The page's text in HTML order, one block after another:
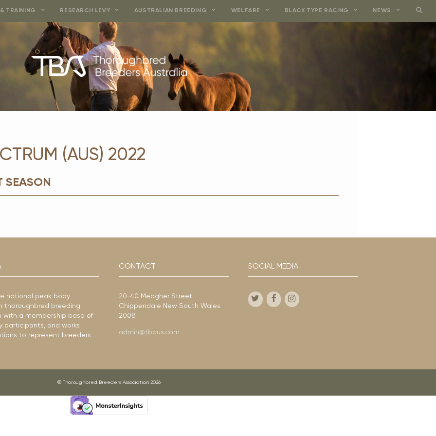
TRAINING RESEARCH LEVY AUSTRALIAN BREEDING WELFARE BLACK TYPE RACING NEWS
(AUS) 2022
SEASON
national peak body
thoroughbred breeding
with a membership base of
participants, and works
to represent breeders
CONTACT
20-40 Meagher Street
Chippendale New South Wales
2008
admin@tbaus.com
SOCIAL MEDIA
© Thoroughbred Breeders Association 2026